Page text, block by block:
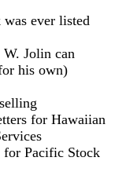
ever listed
Jolin can
his own)
for Hawaiian
for Pacific Stock